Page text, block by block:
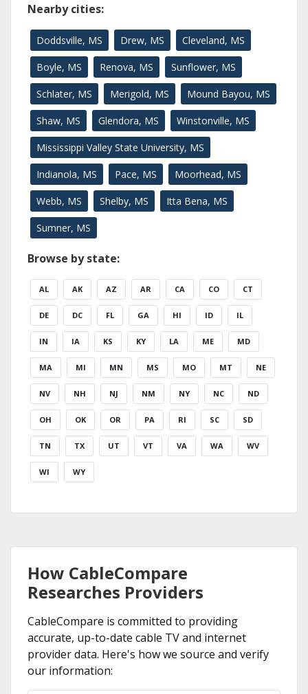
Nearby cities:
Doddsville, MS Drew, MS Cleveland, MS
Boyle, MS Renova, MS Sunflower, MS
Schlater, MS Merigold, MS Mound Bayou, MS
Shaw, MS Glendora, MS Winstonville, MS
Mississippi Valley State University, MS
Indianola, MS Pace, MS Moorhead, MS
Webb, MS Shelby, MS Itta Bena, MS
Sumner, MS
Browse by state:
AL AK AZ AR CA CO CT
DE DC FL GA HI ID IL
IN IA KS KY LA ME MD
MA MI MN MS MO MT NE
NV NH NJ NM NY NC ND
OH OK OR PA RI SC SD
TN TX UT VT VA WA WV
WI WY
How CableCompare
Researches Providers
CableCompare is committed to providing
accurate, up-to-date cable TV and internet
provider data. Here's how we source and verify
our information: